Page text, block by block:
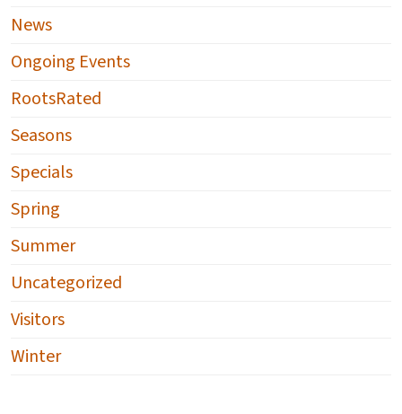
News
Ongoing Events
RootsRated
Seasons
Specials
Spring
Summer
Uncategorized
Visitors
Winter